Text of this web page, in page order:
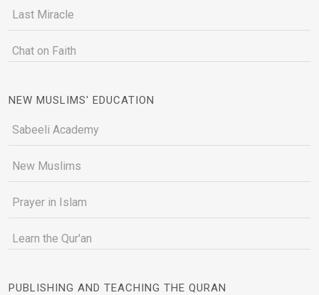
Last Miracle
Chat on Faith
NEW MUSLIMS' EDUCATION
Sabeeli Academy
New Muslims
Prayer in Islam
Learn the Qur'an
PUBLISHING AND TEACHING THE QURAN